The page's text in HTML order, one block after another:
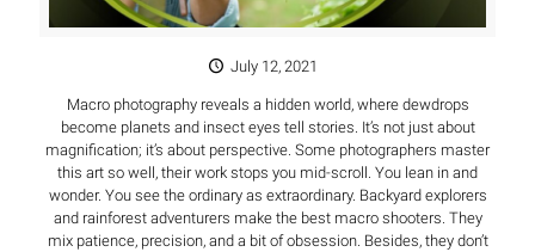
July 12, 2021
Macro photography reveals a hidden world, where dewdrops
become planets and insect eyes tell stories. It’s not just about
magnification; it’s about perspective. Some photographers master
this art so well, their work stops you mid-scroll. You lean in and
wonder. You see the ordinary as extraordinary. Backyard explorers
and rainforest adventurers make the best macro shooters. They
mix patience, precision, and a bit of obsession. Besides, they don’t